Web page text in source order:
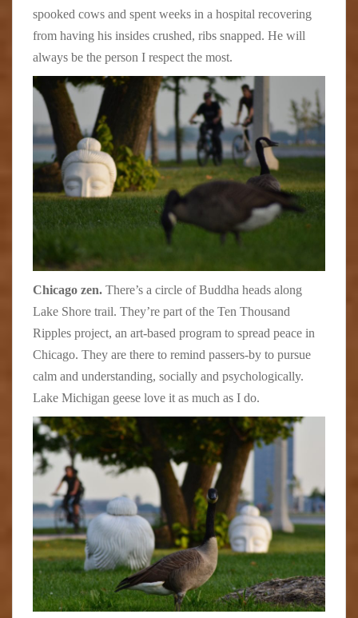
spooked cows and spent weeks in a hospital recovering
from having his insides crushed, ribs snapped. He will
always be the person I respect the most.
Chicago zen. There’s a circle of Buddha heads along
Lake Shore trail. They’re part of the Ten Thousand
Ripples project, an art-based program to spread peace in
Chicago. They are there to remind passers-by to pursue
calm and understanding, socially and psychologically.
Lake Michigan geese love it as much as I do.